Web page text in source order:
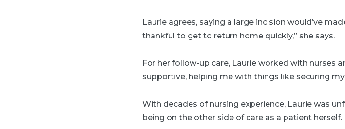
Laurie agrees, saying a large incision would’ve
thankful to get to return home quickly,” she says.
For her follow-up care, Laurie worked with nurses
supportive, helping me with things like securing
With decades of nursing experience, Laurie was
being on the other side of care as a patient herself.